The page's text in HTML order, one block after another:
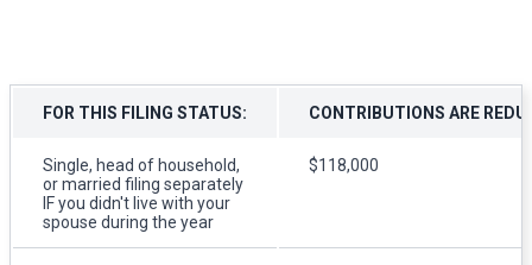
FOR THIS FILING STATUS: CONTRIBUTIONS ARE
Single, head of household,
or married filing separately
IF you didn't live with your
spouse during the year
$118,000